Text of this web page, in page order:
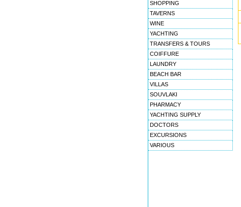
SHOPPING
TAVERNS
WINE
YACHTING
TRANSFERS & TOURS
COIFFURE
LAUNDRY
BEACH BAR
VILLAS
SOUVLAKI
PHARMACY
YACHTING SUPPLY
DOCTORS
EXCURSIONS
VARIOUS